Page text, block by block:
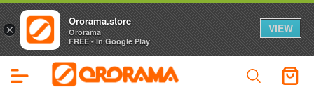
×
Ororama.store
Ororama
FREE - In Google Play
VIEW